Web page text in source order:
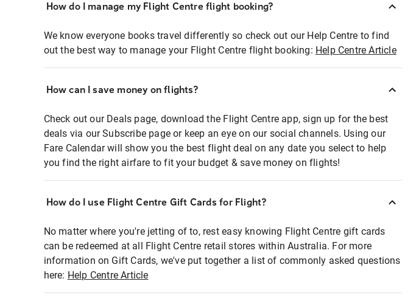
How do I manage my Flight Centre flight booking?
We know everyone books travel differently so check out our Help Centre to find
out the best way to manage your Flight Centre flight booking: Help Centre Article
How can I save money on flights?
Check out our Deals page, download the Flight Centre app, sign up for the best
deals via our Subscribe page or keep an eye on our social channels. Using our
Fare Calendar will show you the best flight deal on any date you select to help
you find the right airfare to fit your budget & save money on flights!
How do I use Flight Centre Gift Cards for Flight?
No matter where you're jetting of to, rest easy knowing Flight Centre gift cards
can be redeemed at all Flight Centre retail stores within Australia. For more
information on Gift Cards, we've put together a list of commonly asked questions
here: Help Centre Article